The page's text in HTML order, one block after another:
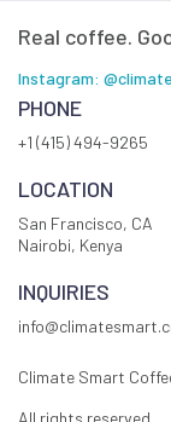
Real coffee.
Instagram:
PHONE
+1 (415) 494-9265
LOCATION
San Francisco, CA
Nairobi, Kenya
INQUIRIES
Climate Smart
All rights reserved.